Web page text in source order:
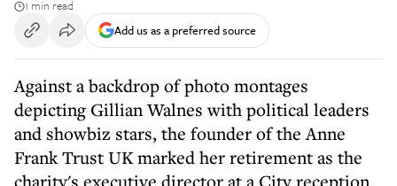
1 min read
Add us as a preferred source
Against a backdrop of photo montages
depicting Gillian Walnes with political leaders
and showbiz stars, the founder of the Anne
Frank Trust UK marked her retirement as the
charity's executive director at a City reception